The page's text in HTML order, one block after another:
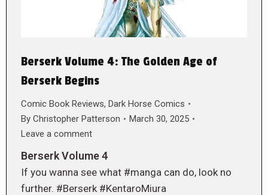
Berserk Volume 4: The Golden Age of
Berserk Begins
Comic Book Reviews, Dark Horse Comics
By Christopher Patterson
March 30, 2025
Leave a comment
Berserk Volume 4
If you wanna see what #manga can do, look no
further. #Berserk #KentaroMiura